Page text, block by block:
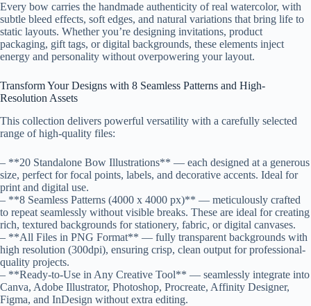
Every bow carries the handmade authenticity of real watercolor, with
subtle bleed effects, soft edges, and natural variations that bring life to
static layouts. Whether you’re designing invitations, product
packaging, gift tags, or digital backgrounds, these elements inject
energy and personality without overpowering your layout.
Transform Your Designs with 8 Seamless Patterns and High-
Resolution Assets
This collection delivers powerful versatility with a carefully selected
range of high-quality files:
– **20 Standalone Bow Illustrations** — each designed at a generous
size, perfect for focal points, labels, and decorative accents. Ideal for
print and digital use.
– **8 Seamless Patterns (4000 x 4000 px)** — meticulously crafted
to repeat seamlessly without visible breaks. These are ideal for creating
rich, textured backgrounds for stationery, fabric, or digital canvases.
– **All Files in PNG Format** — fully transparent backgrounds with
high resolution (300dpi), ensuring crisp, clean output for professional-
quality projects.
– **Ready-to-Use in Any Creative Tool** — seamlessly integrate into
Canva, Adobe Illustrator, Photoshop, Procreate, Affinity Designer,
Figma, and InDesign without extra editing.